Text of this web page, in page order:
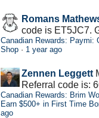
Romans
code is ET5JC7.
Canadian Rewards: Paymi:
Shop · 1 year ago
Zennen Leggett
Referral code is:
Canadian Rewards: Brim
Earn $500+ in First Time
ago